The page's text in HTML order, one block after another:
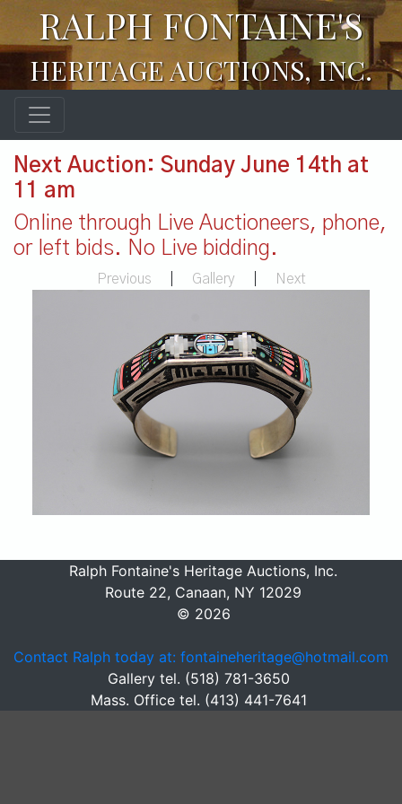
RALPH FONTAINE'S
HERITAGE AUCTIONS, INC.
Next Auction: Sunday June 14th at
11 am
Online through Live Auctioneers, phone,
or left bids. No Live bidding.
Previous Gallery Next
Ralph Fontaine's Heritage Auctions, Inc.
Route 22, Canaan, NY 12029
© 2026
Contact Ralph today at: fontaineheritage@hotmail.com
Gallery tel. (518) 781-3650
Mass. Office tel. (413) 441-7641